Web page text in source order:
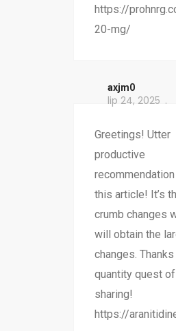
https://
20-mg/
axjm0
lip 24, 2025
Greetings! Utter
productive
this article! It’s
crumb changes
will obtain the
changes. Thanks
quantity quest of
sharing!
https://